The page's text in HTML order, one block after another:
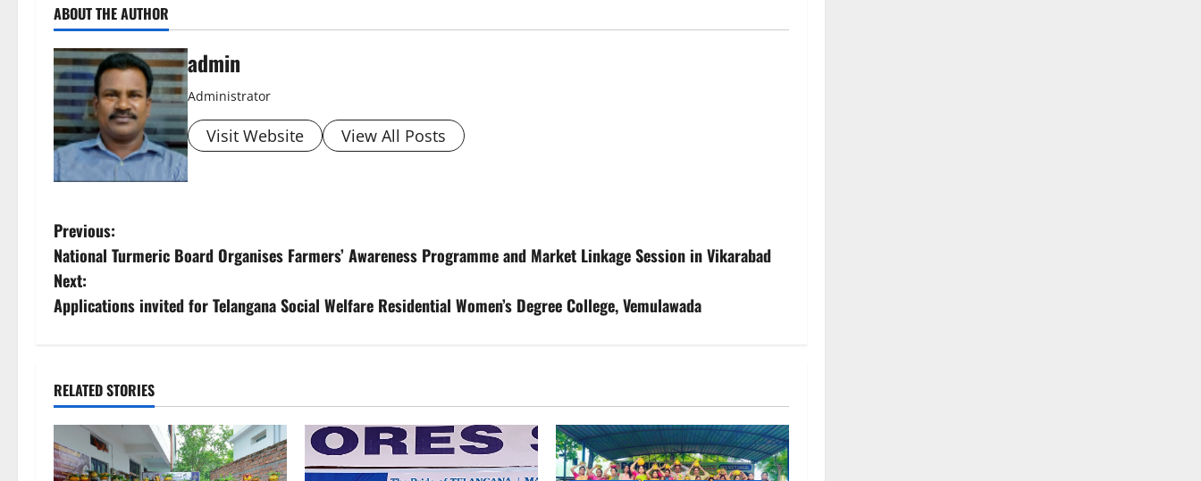
ABOUT THE AUTHOR
admin
Administrator
Visit Website View All Posts
P
o
s
n
a
v
Previous:
National Turmeric Board Organises Farmers’ Awareness Programme and Market Linkage Session in Vikarabad
Next:
Applications invited for Telangana Social Welfare Residential Women’s Degree College, Vemulawada
RELATED STORIES